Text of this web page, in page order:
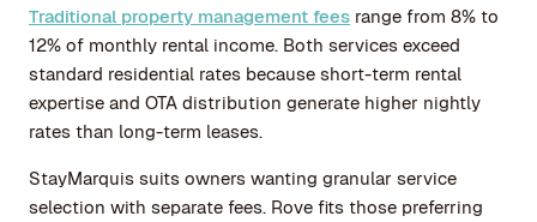
Traditional property management fees range from 8% to
12% of monthly rental income. Both services exceed
standard residential rates because short-term rental
expertise and OTA distribution generate higher nightly
rates than long-term leases.
StayMarquis suits owners wanting granular service
selection with separate fees. Rove fits those preferring